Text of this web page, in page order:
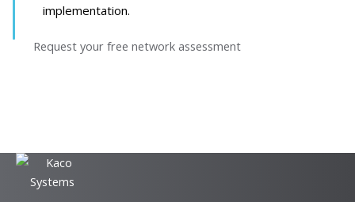
implementation.
Request your free network assessment